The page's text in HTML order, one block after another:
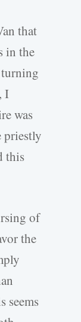
that
in the
I
was
priestly
this
of
the
seems